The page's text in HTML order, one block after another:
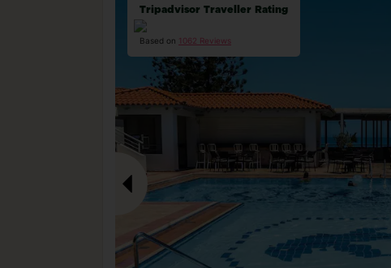
Tripadvisor Traveller Rating
Based on 1062 Reviews